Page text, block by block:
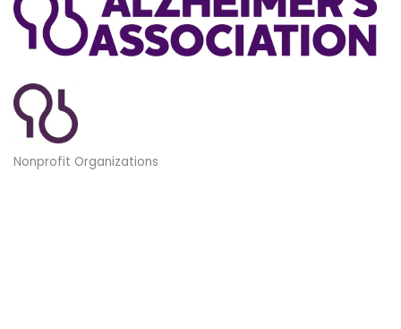
Categories
Nonprofit Organizations